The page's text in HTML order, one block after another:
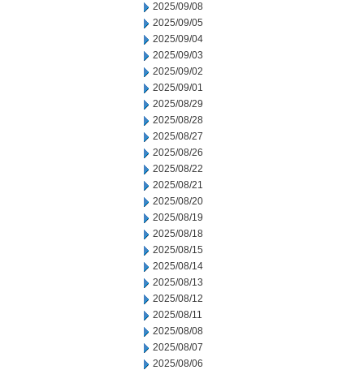
2025/09/08
2025/09/05
2025/09/04
2025/09/03
2025/09/02
2025/09/01
2025/08/29
2025/08/28
2025/08/27
2025/08/26
2025/08/22
2025/08/21
2025/08/20
2025/08/19
2025/08/18
2025/08/15
2025/08/14
2025/08/13
2025/08/12
2025/08/11
2025/08/08
2025/08/07
2025/08/06